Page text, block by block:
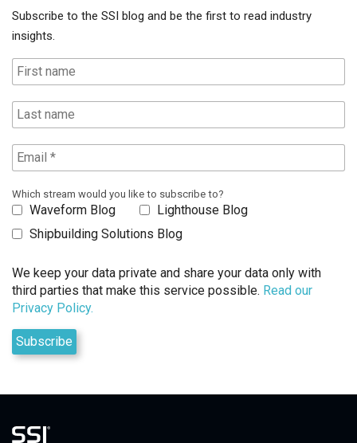
Subscribe to the SSI blog and be the first to read industry
insights.
Which stream would you like to subscribe to?
Waveform Blog
Lighthouse Blog
Shipbuilding Solutions Blog
We keep your data private and share your data only with
third parties that make this service possible. Read our
Privacy Policy.